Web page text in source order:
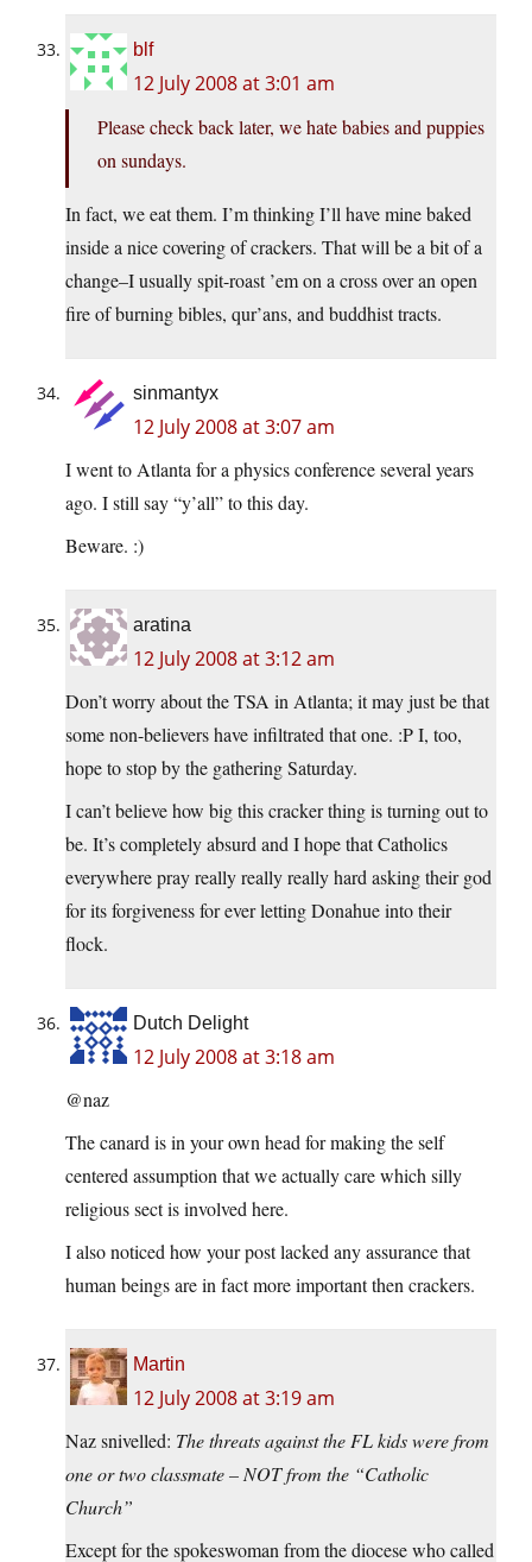
blf
12 July 2008 at 3:01 am
Please check back later, we hate babies and puppies
on sundays.
In fact, we eat them. I’m thinking I’ll have mine baked
inside a nice covering of crackers. That will be a bit of a
change–I usually spit-roast ’em on a cross over an open
fire of burning bibles, qur’ans, and buddhist tracts.
sinmantyx
12 July 2008 at 3:07 am
I went to Atlanta for a physics conference several years
ago. I still say “y’all” to this day.
Beware. :)
aratina
12 July 2008 at 3:12 am
Don’t worry about the TSA in Atlanta; it may just be that
some non-believers have infiltrated that one. :P I, too,
hope to stop by the gathering Saturday.
I can’t believe how big this cracker thing is turning out to
be. It’s completely absurd and I hope that Catholics
everywhere pray really really really hard asking their god
for its forgiveness for ever letting Donahue into their
flock.
Dutch Delight
12 July 2008 at 3:18 am
@naz
The canard is in your own head for making the self
centered assumption that we actually care which silly
religious sect is involved here.
I also noticed how your post lacked any assurance that
human beings are in fact more important then crackers.
Martin
12 July 2008 at 3:19 am
Naz snivelled: The threats against the FL kids were from
one or two classmate – NOT from the “Catholic
Church”
Except for the spokeswoman from the diocese who called